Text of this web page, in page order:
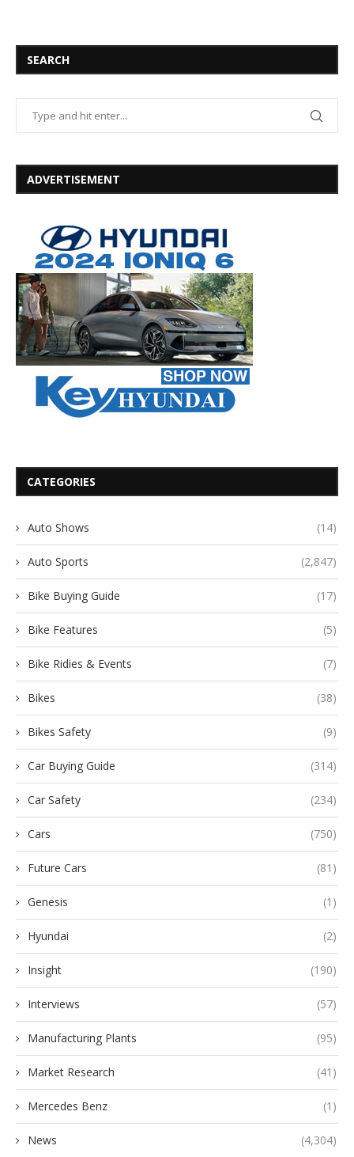
SEARCH
ADVERTISEMENT
CATEGORIES
Auto Shows (14)
Auto Sports (2,847)
Bike Buying Guide (17)
Bike Features (5)
Bike Ridies & Events (7)
Bikes (38)
Bikes Safety (9)
Car Buying Guide (314)
Car Safety (234)
Cars (750)
Future Cars (81)
Genesis (1)
Hyundai (2)
Insight (190)
Interviews (57)
Manufacturing Plants (95)
Market Research (41)
Mercedes Benz (1)
News (4,304)